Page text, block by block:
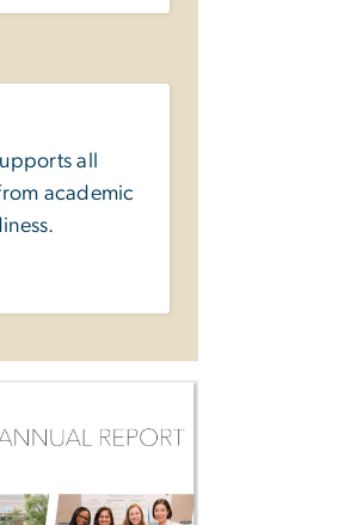
all
academic